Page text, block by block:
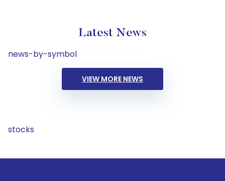
Latest News
news-by-symbol
VIEW MORE NEWS
stocks